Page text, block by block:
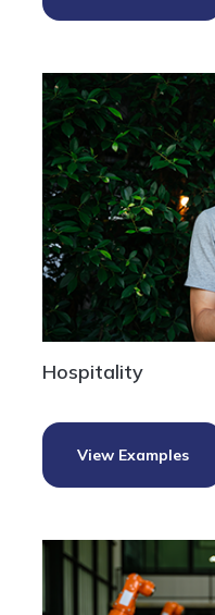
Hospitality
View Examples